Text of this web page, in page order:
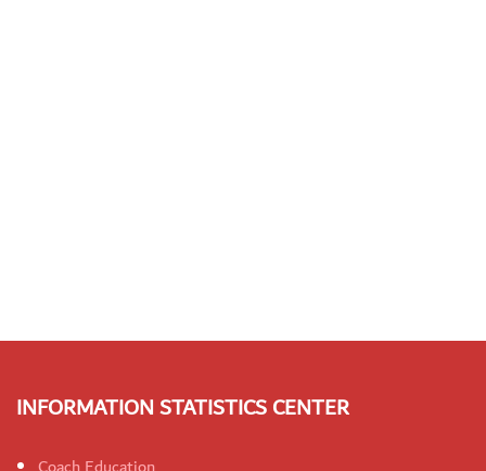
INFORMATION STATISTICS CENTER